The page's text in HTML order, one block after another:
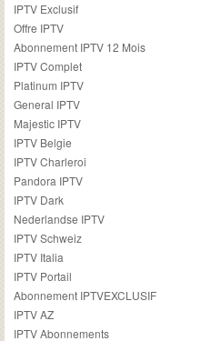
IPTV Exclusif
Offre IPTV
Abonnement IPTV 12 Mois
IPTV Complet
Platinum IPTV
General IPTV
Majestic IPTV
IPTV Belgie
IPTV Charleroi
Pandora IPTV
IPTV Dark
Nederlandse IPTV
IPTV Schweiz
IPTV Italia
IPTV Portail
Abonnement IPTVEXCLUSIF
IPTV AZ
IPTV Abonnements